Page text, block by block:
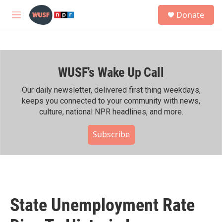
Skip to main content
M
h
Donate
WUSF's Wake Up Call
Our daily newsletter, delivered first thing weekdays,
keeps you connected to your community with news,
culture, national NPR headlines, and more.
Subscribe
State Unemployment Rate